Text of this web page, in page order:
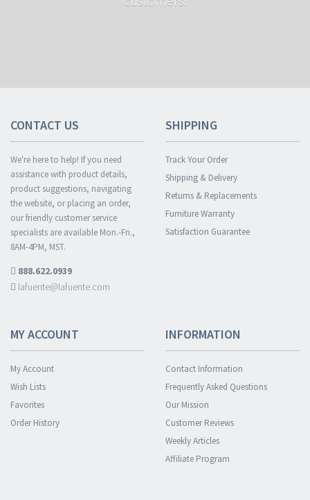
CONTACT US
We're here to help! If you need
assistance with product details,
product suggestions, navigating
the website, or placing an order,
our friendly customer service
specialists are available Mon.-Fri.,
8AM-4PM, MST.
888.622.0939
lafuente@lafuente.com
SHIPPING
Track Your Order
Shipping & Delivery
Returns & Replacements
Furniture Warranty
Satisfaction Guarantee
MY ACCOUNT
My Account
Wish Lists
Favorites
Order History
INFORMATION
Contact Information
Frequently Asked Questions
Our Mission
Customer Reviews
Weekly Articles
Affiliate Program